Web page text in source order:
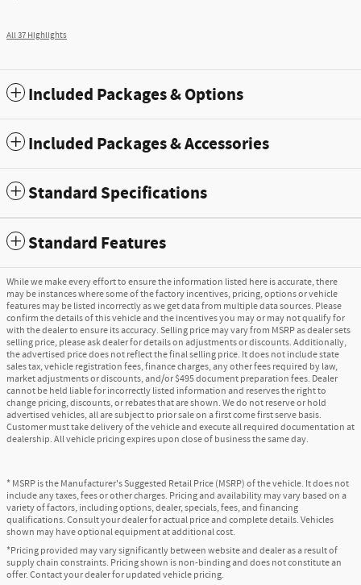
All 37 Highlights
Included Packages & Options
Included Packages & Accessories
Standard Specifications
Standard Features
While we make every effort to ensure the information listed here is accurate, there
may be instances where some of the factory incentives, pricing, options or vehicle
features may be listed incorrectly as we get data from multiple data sources. Please
confirm the details of this vehicle and the incentives you may or may not qualify for
with the dealer to ensure its accuracy. Selling price may vary from MSRP as dealer sets
selling price, please ask dealer for details on adjustments or discounts. Additionally,
the advertised price does not reflect the final selling price. It does not include state
sales tax, vehicle registration fees, finance charges, any other fees required by law,
market adjustments or discounts, and/or $495 document preparation fees. Dealer
cannot be held liable for incorrectly listed information and reserves the right to
change pricing, discounts, or rebates that are shown. We do not reserve or hold
advertised vehicles, all are subject to prior sale on a first come first serve basis.
Customer must take delivery of the vehicle and execute all required documentation at
dealership. All vehicle pricing expires upon close of business the same day.
* MSRP is the Manufacturer's Suggested Retail Price (MSRP) of the vehicle. It does not
include any taxes, fees or other charges. Pricing and availability may vary based on a
variety of factors, including options, dealer, specials, fees, and financing
qualifications. Consult your dealer for actual price and complete details. Vehicles
shown may have optional equipment at additional cost.
*Pricing provided may vary significantly between website and dealer as a result of
supply chain constraints. Pricing shown is non-binding and does not constitute an
offer. Contact your dealer for updated vehicle pricing.